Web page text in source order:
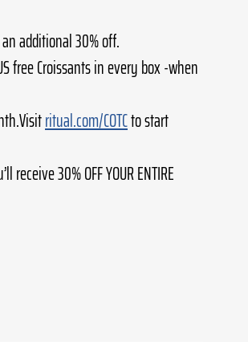
additional 30% off.
free Croissants in every box -when
ritual.com/COTC to start
30% OFF YOUR ENTIRE